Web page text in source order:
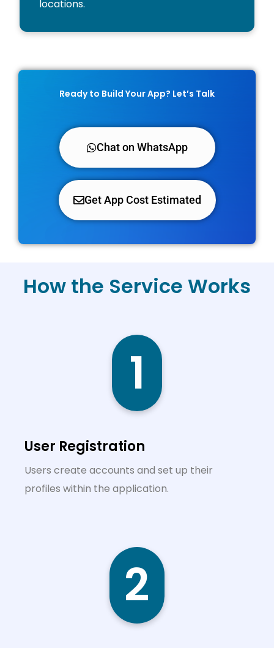
locations.
Ready to Build Your App? Let’s Talk
Chat on WhatsApp
Get App Cost Estimated
How the Service Works
1
User Registration
Users create accounts and set up their
profiles within the application.
2